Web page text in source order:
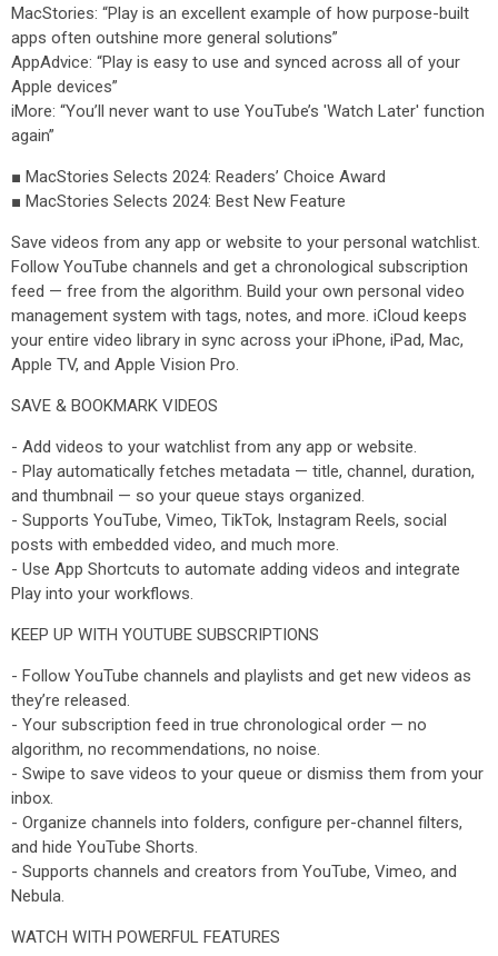
MacStories: “Play is an excellent example of how purpose-built
apps often outshine more general solutions”
AppAdvice: “Play is easy to use and synced across all of your
Apple devices”
iMore: “You’ll never want to use YouTube’s 'Watch Later' function
again”
■ MacStories Selects 2024: Readers’ Choice Award
■ MacStories Selects 2024: Best New Feature
Save videos from any app or website to your personal watchlist.
Follow YouTube channels and get a chronological subscription
feed — free from the algorithm. Build your own personal video
management system with tags, notes, and more. iCloud keeps
your entire video library in sync across your iPhone, iPad, Mac,
Apple TV, and Apple Vision Pro.
SAVE & BOOKMARK VIDEOS
- Add videos to your watchlist from any app or website.
- Play automatically fetches metadata — title, channel, duration,
and thumbnail — so your queue stays organized.
- Supports YouTube, Vimeo, TikTok, Instagram Reels, social
posts with embedded video, and much more.
- Use App Shortcuts to automate adding videos and integrate
Play into your workflows.
KEEP UP WITH YOUTUBE SUBSCRIPTIONS
- Follow YouTube channels and playlists and get new videos as
they’re released.
- Your subscription feed in true chronological order — no
algorithm, no recommendations, no noise.
- Swipe to save videos to your queue or dismiss them from your
inbox.
- Organize channels into folders, configure per-channel filters,
and hide YouTube Shorts.
- Supports channels and creators from YouTube, Vimeo, and
Nebula.
WATCH WITH POWERFUL FEATURES